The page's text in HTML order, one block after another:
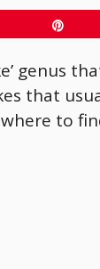
genus
that
to